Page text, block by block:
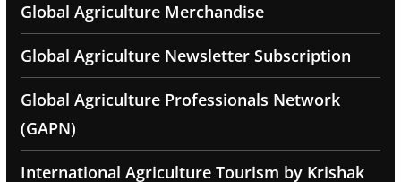
Global Agriculture Merchandise
Global Agriculture Newsletter Subscription
Global Agriculture Professionals Network
(GAPN)
International Agriculture Tourism by Krishak